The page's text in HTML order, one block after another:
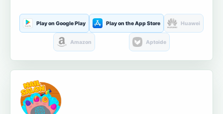
Play on Google Play Play on the App Store Huawei
Amazon Aptoide